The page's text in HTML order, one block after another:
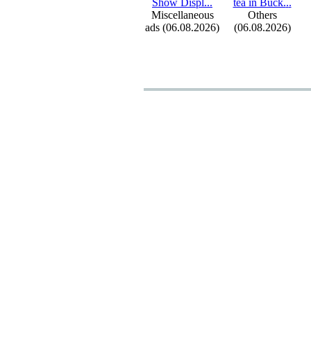
Show Displ...
Miscellaneous
ads (06.08.2026)
tea in Buck...
Others
(06.08.2026)